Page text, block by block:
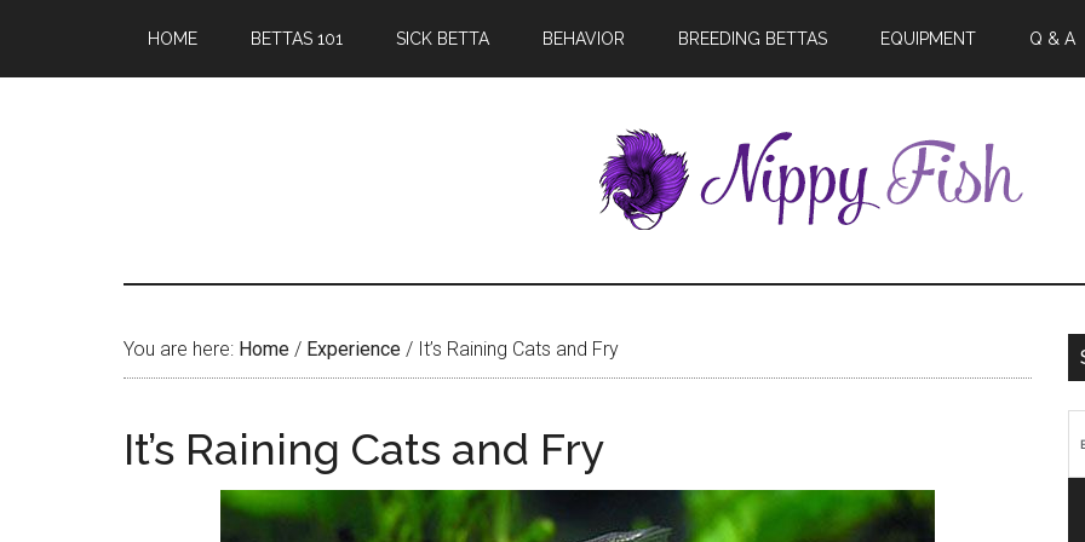
main
primary
HOME BETTAS 101 SICK BETTA BEHAVIOR BREEDING BETTAS EQUIPMENT Q & A
You are here: Home / Experience / It’s Raining Cats and Fry
It’s Raining Cats and Fry